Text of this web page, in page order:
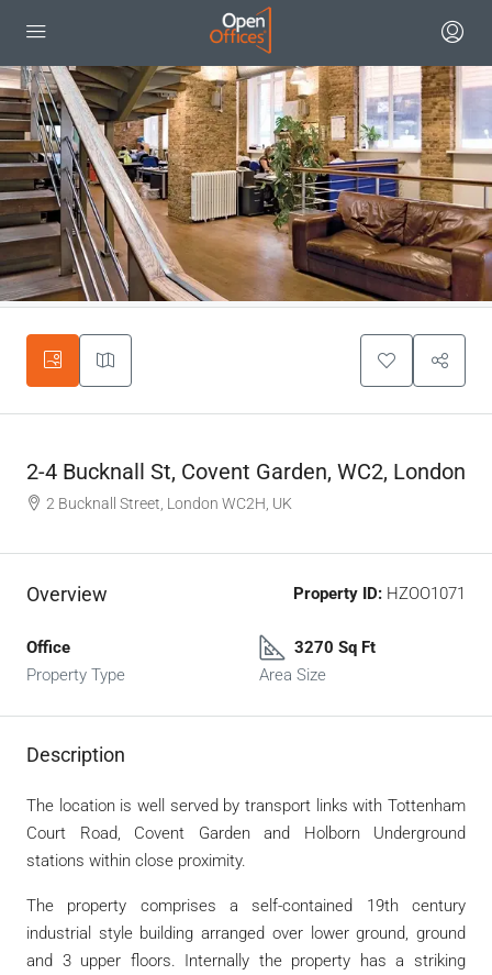
2-4 Bucknall St, Covent Garden, WC2, London
2 Bucknall Street, London WC2H, UK
Overview Property ID: HZOO1071
Office
Property Type
3270 Sq Ft
Area Size
Description
The location is well served by transport links with Tottenham
Court Road, Covent Garden and Holborn Underground
stations within close proximity.
The property comprises a self-contained 19th century
industrial style building arranged over lower ground, ground
and 3 upper floors. Internally the property has a striking